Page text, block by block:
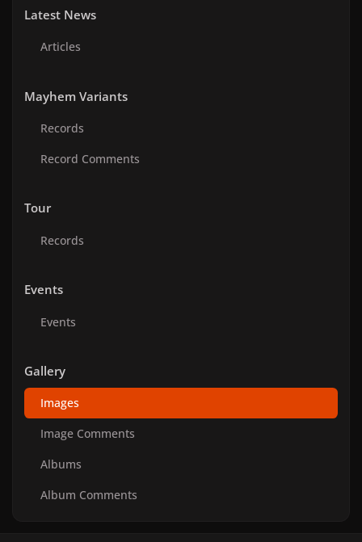
Latest News
Articles
Mayhem Variants
Records
Record Comments
Tour
Records
Events
Events
Gallery
Images
Image Comments
Albums
Album Comments